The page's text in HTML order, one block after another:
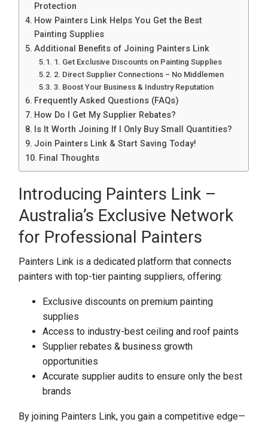
Protection
How Painters Link Helps You Get the Best
Painting Supplies
Additional Benefits of Joining Painters Link
1. Get Exclusive Discounts on Painting Supplies
2. Direct Supplier Connections – No Middlemen
3. Boost Your Business & Industry Reputation
Frequently Asked Questions (FAQs)
How Do I Get My Supplier Rebates?
Is It Worth Joining If I Only Buy Small Quantities?
Join Painters Link & Start Saving Today!
Final Thoughts
Introducing Painters Link –
Australia’s Exclusive Network
for Professional Painters
Painters Link is a dedicated platform that connects
painters with top-tier painting suppliers, offering:
Exclusive discounts on premium painting
supplies
Access to industry-best ceiling and roof paints
Supplier rebates & business growth
opportunities
Accurate supplier audits to ensure only the best
brands
By joining Painters Link, you gain a competitive edge—